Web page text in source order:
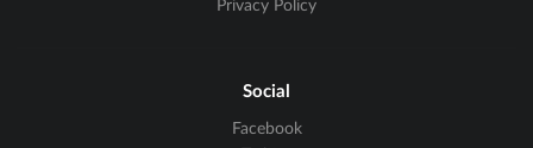
Privacy Policy
Social
Facebook